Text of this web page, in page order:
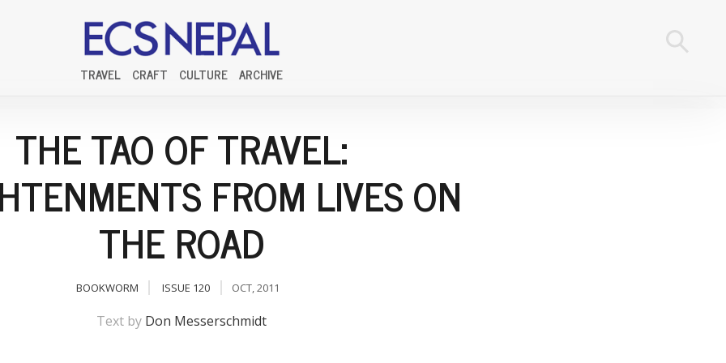
TRAVEL CRAFT CULTURE ARCHIVE
THE TAO OF TRAVEL:
FROM LIVES ON
THE ROAD
BOOKWORM ISSUE 120 OCT, 2011
Text by Don Messerschmidt